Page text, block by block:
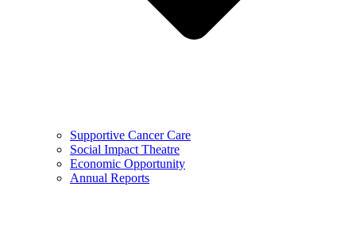
Supportive Cancer Care
Social Impact Theatre
Economic Opportunity
Annual Reports